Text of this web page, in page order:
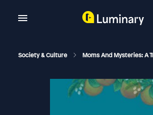
Society & Culture Moms And Mysteries: A True